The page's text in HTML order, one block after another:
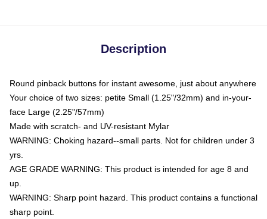
Description
Round pinback buttons for instant awesome, just about anywhere
Your choice of two sizes: petite Small (1.25"/32mm) and in-your-
face Large (2.25"/57mm)
Made with scratch- and UV-resistant Mylar
WARNING: Choking hazard--small parts. Not for children under 3
yrs.
AGE GRADE WARNING: This product is intended for age 8 and
up.
WARNING: Sharp point hazard. This product contains a functional
sharp point.